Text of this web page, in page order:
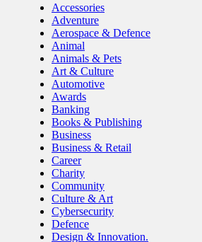
Accessories
Adventure
Aerospace & Defence
Animal
Animals & Pets
Art & Culture
Automotive
Awards
Banking
Books & Publishing
Business
Business & Retail
Career
Charity
Community
Culture & Art
Cybersecurity
Defence
Design & Innovation.